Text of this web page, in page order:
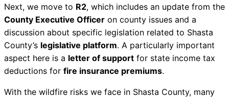
Next, we move to R2, which includes an update from the
County Executive Officer on county issues and a
discussion about specific legislation related to Shasta
County’s legislative platform. A particularly important
aspect here is a letter of support for state income tax
deductions for fire insurance premiums.
With the wildfire risks we face in Shasta County, many